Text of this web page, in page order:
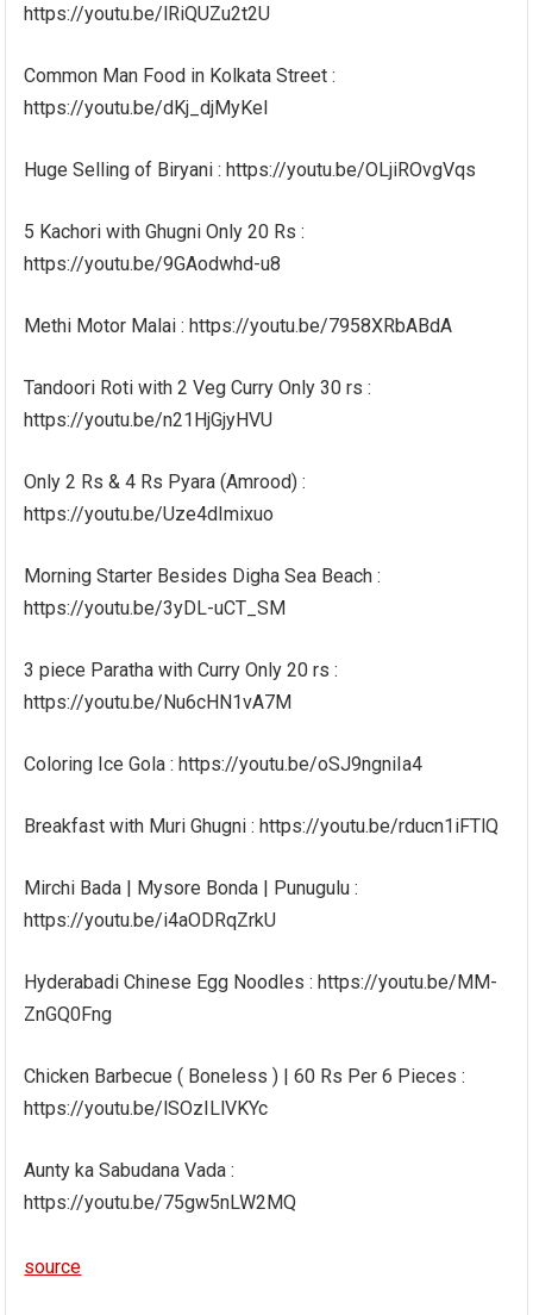
https://youtu.be/lRiQUZu2t2U
Common Man Food in Kolkata Street :
https://youtu.be/dKj_djMyKeI
Huge Selling of Biryani : https://youtu.be/OLjiROvgVqs
5 Kachori with Ghugni Only 20 Rs :
https://youtu.be/9GAodwhd-u8
Methi Motor Malai : https://youtu.be/7958XRbABdA
Tandoori Roti with 2 Veg Curry Only 30 rs :
https://youtu.be/n21HjGjyHVU
Only 2 Rs & 4 Rs Pyara (Amrood) :
https://youtu.be/Uze4dImixuo
Morning Starter Besides Digha Sea Beach :
https://youtu.be/3yDL-uCT_SM
3 piece Paratha with Curry Only 20 rs :
https://youtu.be/Nu6cHN1vA7M
Coloring Ice Gola : https://youtu.be/oSJ9ngniIa4
Breakfast with Muri Ghugni : https://youtu.be/rducn1iFTlQ
Mirchi Bada | Mysore Bonda | Punugulu :
https://youtu.be/i4aODRqZrkU
Hyderabadi Chinese Egg Noodles : https://youtu.be/MM-
ZnGQ0Fng
Chicken Barbecue ( Boneless ) | 60 Rs Per 6 Pieces :
https://youtu.be/lSOzILlVKYc
Aunty ka Sabudana Vada :
https://youtu.be/75gw5nLW2MQ
source